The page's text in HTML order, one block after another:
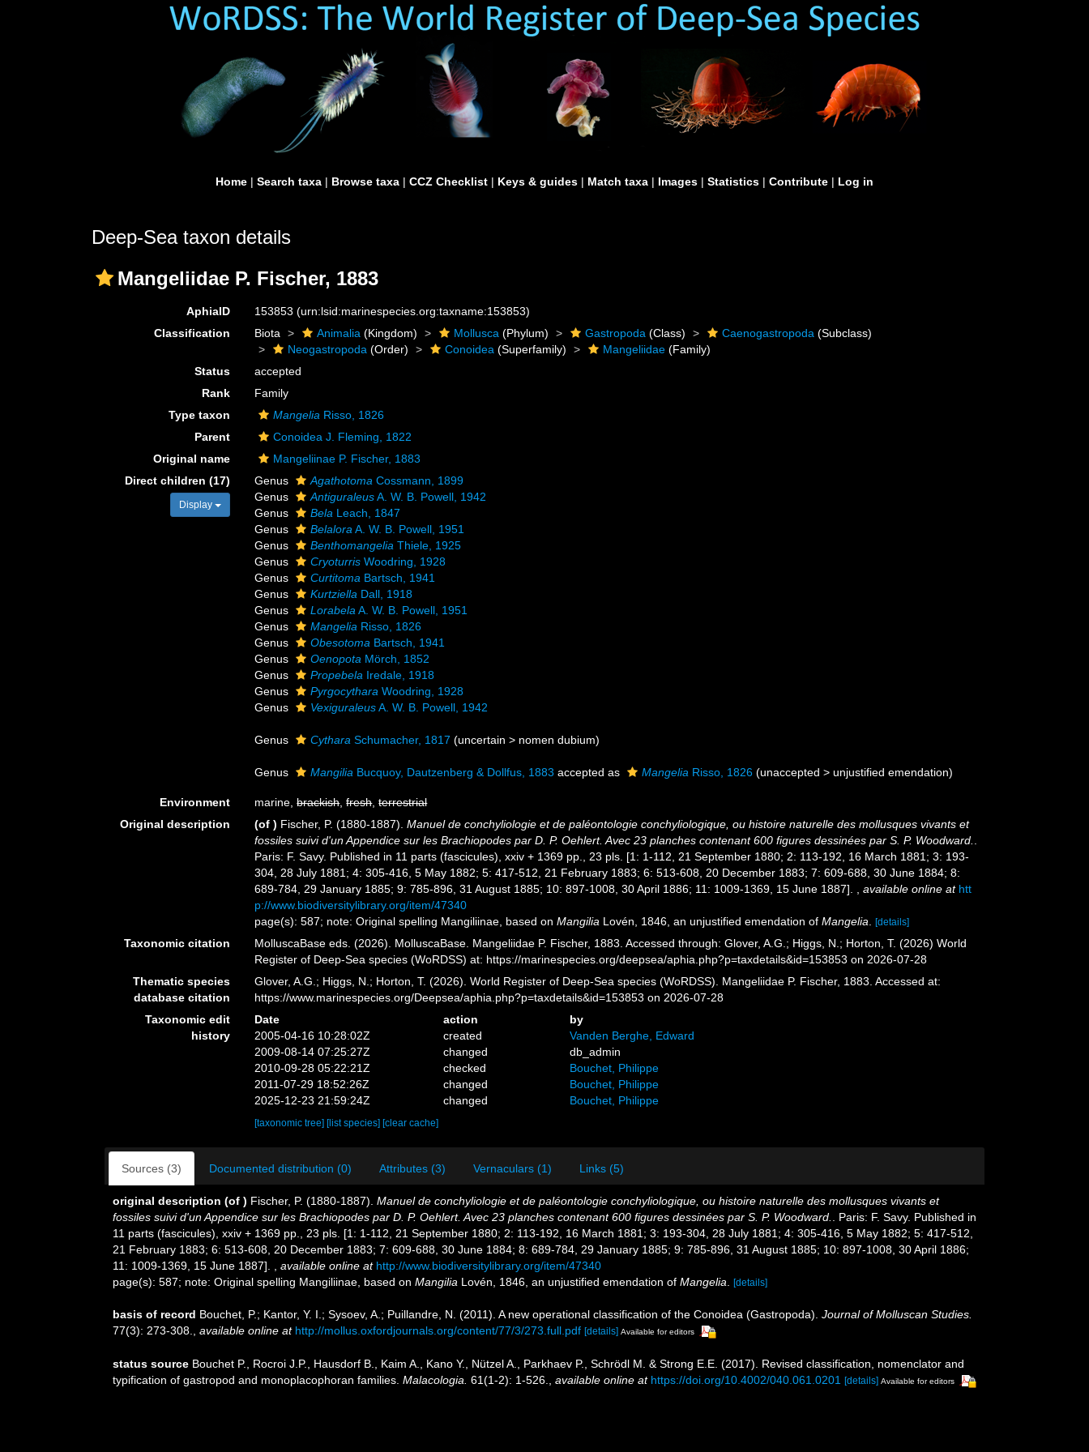
Home | Search taxa | Browse taxa | CCZ Checklist | Keys & guides | Match taxa | Images | Statistics | Contribute | Log in
Deep-Sea taxon details
Mangeliidae P. Fischer, 1883
AphiaID 153853(urn:lsid:marinespecies.org:taxname:153853)
Classification
Biota Animalia (Kingdom) Mollusca (Phylum) Gastropoda (Class) Caenogastropoda (Subclass)
Neogastropoda (Order) Conoidea (Superfamily) Mangeliidae (Family)
Status
accepted
Rank
Family
Type taxon
Mangelia Risso, 1826
Parent
Conoidea J. Fleming, 1822
Original name
Mangeliinae P. Fischer, 1883
Direct children (17)
Display
Genus Agathotoma Cossmann, 1899
Genus
AntiguraleusA. W. B. Powell, 1942
Genus
Bela Leach, 1847
Genus
Belalora A. W. B. Powell, 1951
Genus
Benthomangelia Thiele, 1925
Genus
Cryoturris Woodring, 1928
Genus
Curtitoma Bartsch, 1941
Genus
Kurtziella Dall, 1918
Genus
Lorabela A. W. B. Powell, 1951
Genus
Mangelia Risso, 1826
Genus
Obesotoma Bartsch, 1941
Genus
Oenopota Mörch, 1852
Genus
Propebela Iredale, 1918
Genus
Pyrgocythara Woodring, 1928
Genus
VexiguraleusA. W. B. Powell, 1942
Genus Cythara Schumacher, 1817 (uncertain > nomen dubium)
Genus Mangilia Bucquoy, Dautzenberg & Dollfus, 1883 accepted as Mangelia Risso, 1826 (unaccepted >unjustified emendation)
Environment marine,brackish,fresh,terrestrial
Original description
(of ) Fischer, P. (1880-1887).Manuel de conchyliologie et de paléontologie conchyliologique, ou histoire naturelle des mollusques vivants et
fossiles suivi d'un Appendice sur les Brachiopodes par D. P. Oehlert. Avec 23 planches contenant 600 figures dessinées par S. P. Woodward.
Paris: F. Savy. Published in 11 parts (fascicules), xxiv + 1369 pp., 23 pls. [1: 1-112, 21 September 1880; 2: 113-192, 16 March 1881; 3: 193-
304, 28 July 1881; 4: 305-416, 5 May 1882; 5: 417-512, 21 February 1883; 6: 513-608, 20 December 1883; 7: 609-688, 30 June 1884; 8:
689-784, 29 January 1885; 9: 785-896, 31 August 1885; 10: 897-1008, 30 April 1886; 11: 1009-1369, 15 June 1887].
,available online at htt
p://www.biodiversitylibrary.org/item/47340
page(s): 587; note: Original spelling Mangiliinae, based onMangilia Lovén, 1846, an unjustified emendation ofMangelia .[details]
Taxonomic citation
MolluscaBase eds. (2026). MolluscaBase. Mangeliidae P. Fischer, 1883. Accessed through: Glover, A.G.; Higgs, N.; Horton, T. (2026) World
Register of Deep-Sea species (WoRDSS) at: https://marinespecies.org/deepsea/aphia.php?p=taxdetails&id=153853 on 2026-07-28
Thematic species
database citation
Glover, A.G.; Higgs, N.; Horton, T. (2026). World Register of Deep-Sea species (WoRDSS). Mangeliidae P. Fischer, 1883. Accessed at:
https://www.marinespecies.org/Deepsea/aphia.php?p=taxdetails&id=153853 on 2026-07-28
Taxonomic edit
history
Date action
by
2005-04-16 10:28:02Z
created
Vanden Berghe, Edward
2009-08-14 07:25:27Z
changed
db_admin
2010-09-28 05:22:21Z
checked
Bouchet, Philippe
2011-07-29 18:52:26Z
changed
Bouchet, Philippe
2025-12-23 21:59:24Z
changed Bouchet, Philippe
[taxonomic tree] [list species] [clear cache]
Sources (3) Documented distribution (0) Attributes (3) Vernaculars (1) Links (5)
original description (of ) Fischer, P. (1880-1887). Manuel de conchyliologie et de paléontologie conchyliologique, ou histoire naturelle des mollusques vivants et
fossiles suivi d'un Appendice sur les Brachiopodes par D. P. Oehlert. Avec 23 planches contenant 600 figures dessinées par S. P. Woodward.
. Paris: F. Savy. Published in
11 parts (fascicules), xxiv + 1369 pp., 23 pls. [1: 1-112, 21 September 1880; 2: 113-192, 16 March 1881; 3: 193-304, 28 July 1881; 4: 305-416, 5 May 1882; 5: 417-512,
21 February 1883; 6: 513-608, 20 December 1883; 7: 609-688, 30 June 1884; 8: 689-784, 29 January 1885; 9: 785-896, 31 August 1885; 10: 897-1008, 30 April 1886;
11: 1009-1369, 15 June 1887].
available online at http://www.biodiversitylibrary.org/item/47340
page(s): 587; note: Original spelling Mangiliinae, based on Mangilia Lovén, 1846, an unjustified emendation of Mangelia [details]
basis of record Bouchet, P.; Kantor, Y. I.; Sysoev, A.; Puillandre, N. (2011). A new operational classification of the Conoidea (Gastropoda). Journal of Molluscan Studies.
77(3): 273-308.
available online at http://mollus.oxfordjournals.org/content/77/3/273.full.pdf [details] Available for editors
status source Bouchet P., Rocroi J.P., Hausdorf B., Kaim A., Kano Y., Nützel A., Parkhaev P., Schrödl M. & Strong E.E. (2017). Revised classification, nomenclator and
typification of gastropod and monoplacophoran families. Malacologia. 61(1-2): 1-526. available online at https://doi.org/10.4002/040.061.0201 [details] Available for editors